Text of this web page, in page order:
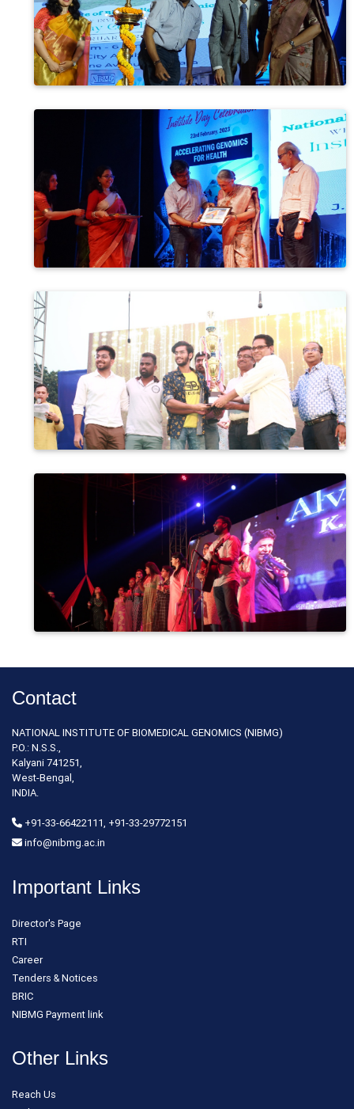
Contact
NATIONAL INSTITUTE OF BIOMEDICAL GENOMICS (NIBMG)
P.O.: N.S.S.,
Kalyani 741251,
West-Bengal,
INDIA.
+91-33-66422111, +91-33-29772151
info@nibmg.ac.in
Important Links
Director's Page
RTI
Career
Tenders & Notices
BRIC
NIBMG Payment link
Other Links
Reach Us